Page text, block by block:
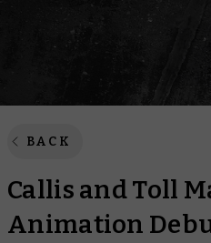
BACK
Callis and Toll
Animation